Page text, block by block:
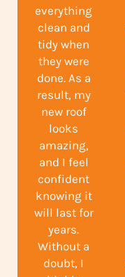
everything
clean and
tidy when
they were
done. As a
result, my
new roof
looks
amazing,
and I feel
confident
knowing it
will last for
years.
Without a
doubt, I